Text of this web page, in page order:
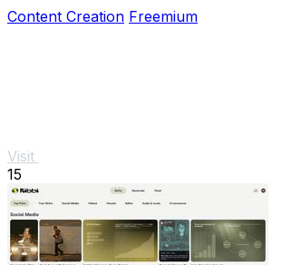
Content Creation Freemium
Visit
15